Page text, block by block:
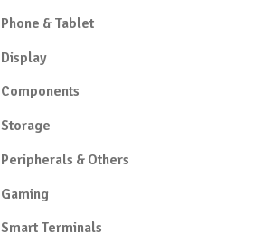
Phone & Tablet
Display
Components
Storage
Peripherals & Others
Gaming
Smart Terminals